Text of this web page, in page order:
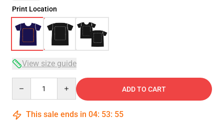
Print Location
View size guide
ADD TO CART
This sale ends in 04: 53: 54